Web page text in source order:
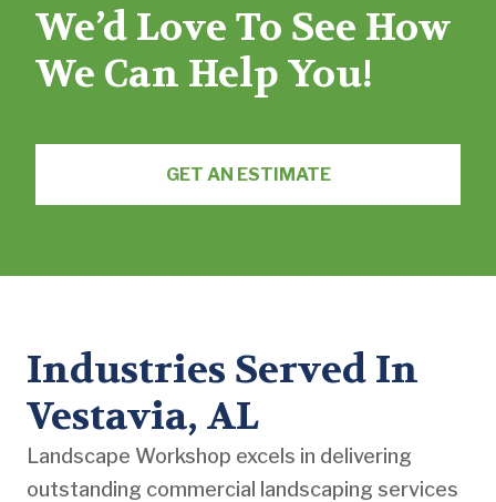
We’d Love To See How
We Can Help You!
GET AN ESTIMATE
Industries Served In
Vestavia, AL
Landscape Workshop excels in delivering
outstanding commercial landscaping services